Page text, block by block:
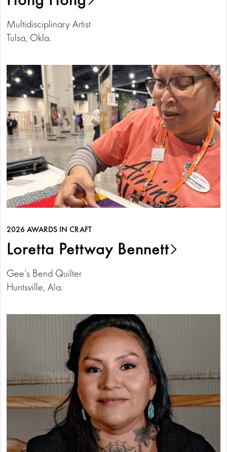
Multidisciplinary Artist
Tulsa, Okla.
2026 AWARDS IN CRAFT
Loretta Pettway Bennett
Gee’s Bend Quilter
Huntsville, Ala.